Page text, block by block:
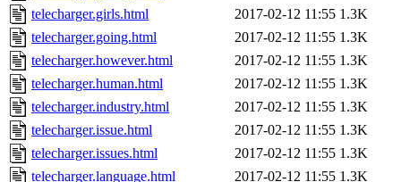
telecharger.girls.html
2017-02-12 11:55 1.3K
telecharger.going.html
2017-02-12 11:55 1.3K
telecharger.however.html
2017-02-12 11:55 1.3K
telecharger.human.html
2017-02-12 11:55 1.3K
telecharger.industry.html
2017-02-12 11:55 1.3K
telecharger.issue.html
2017-02-12 11:55 1.3K
telecharger.issues.html
2017-02-12 11:55 1.3K
telecharger.language.html
2017-02-12 11:55 1.3K